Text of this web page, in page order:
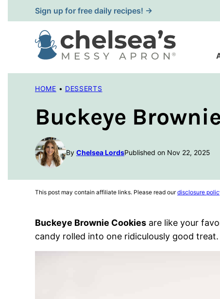
to
content
Sign up for free daily recipes! →
HOME • DESSERTS
Buckeye
By Chelsea LordsPublished on Nov 22, 2025
This post may contain affiliate links. Please read ourdisclosure
Buckeye Brownie Cookies are like your
candy rolled into one ridiculously good treat.